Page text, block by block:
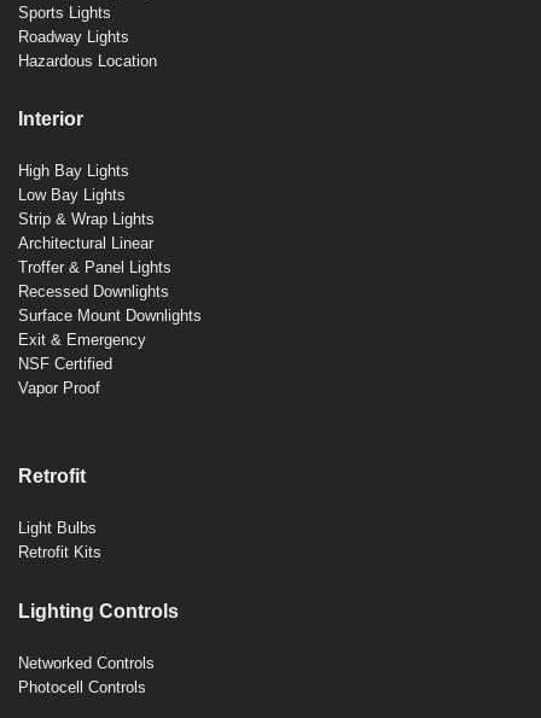
Sports Lights
Roadway Lights
Hazardous Location
Interior
High Bay Lights
Low Bay Lights
Strip & Wrap Lights
Architectural Linear
Troffer & Panel Lights
Recessed Downlights
Surface Mount Downlights
Exit & Emergency
NSF Certified
Vapor Proof
Retrofit
Light Bulbs
Retrofit Kits
Lighting Controls
Networked Controls
Photocell Controls